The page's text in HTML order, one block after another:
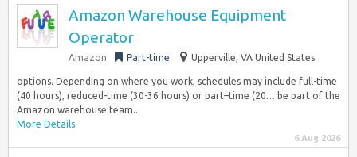
Amazon Warehouse Equipment
Operator
Amazon Part-time Upperville, VA United States
options. Depending on where you work, schedules may include full-time
(40 hours), reduced-time (30-36 hours) or part–time (20… be part of the
Amazon warehouse team...
More Details
6 Aug 2026